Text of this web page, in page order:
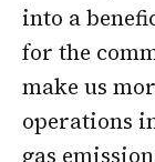
into a
for the
make us
operations
gas